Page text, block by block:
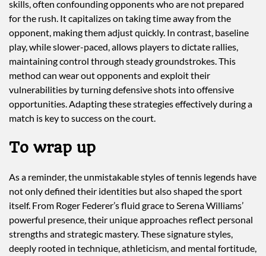
skills, often confounding opponents who are not prepared
for the rush. It capitalizes on taking time away from the
opponent, making them adjust quickly. In contrast, baseline
play, while slower-paced, allows players to dictate rallies,
maintaining control through steady groundstrokes. This
method can wear out opponents and exploit their
vulnerabilities by turning defensive shots into offensive
opportunities. Adapting these strategies effectively during a
match is key to success on the court.
To wrap up
As a reminder, the unmistakable styles of tennis legends have
not only defined their identities but also shaped the sport
itself. From Roger Federer’s fluid grace to Serena Williams’
powerful presence, their unique approaches reflect personal
strengths and strategic mastery. These signature styles,
deeply rooted in technique, athleticism, and mental fortitude,